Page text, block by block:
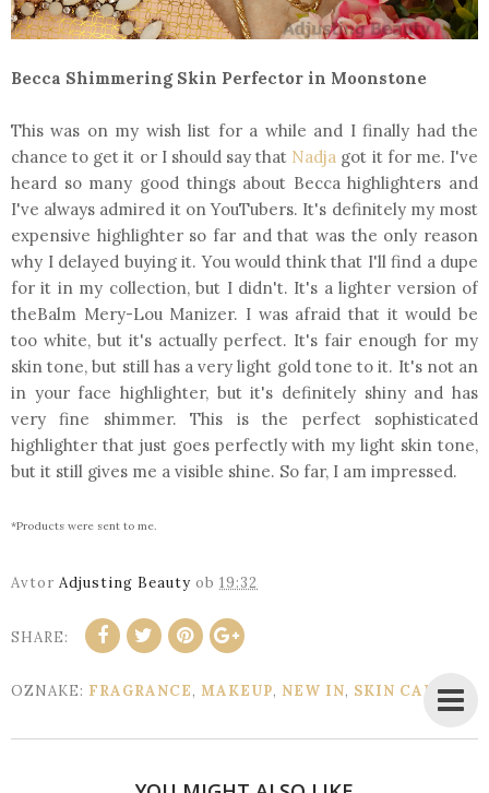
Becca Shimmering Skin Perfector in Moonstone
This was on my wish list for a while and I finally had the
chance to get it or I should say that Nadja got it for me. I've
heard so many good things about Becca highlighters and
I've always admired it on YouTubers. It's definitely my most
expensive highlighter so far and that was the only reason
why I delayed buying it. You would think that I'll find a dupe
for it in my collection, but I didn't. It's a lighter version of
theBalm Mery-Lou Manizer. I was afraid that it would be
too white, but it's actually perfect. It's fair enough for my
skin tone, but still has a very light gold tone to it. It's not an
in your face highlighter, but it's definitely shiny and has
very fine shimmer. This is the perfect sophisticated
highlighter that just goes perfectly with my light skin tone,
but it still gives me a visible shine. So far, I am impressed.
*Products were sent to me.
Avtor Adjusting Beauty ob 19:32
SHARE:
OZNAKE: FRAGRANCE, MAKEUP, NEW IN, SKIN CARE